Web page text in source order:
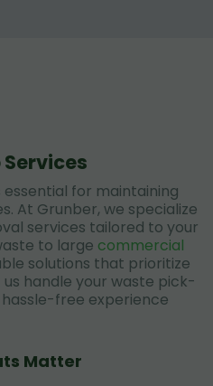
Services
for maintaining
At Grunber, we specialize
services tailored to your
to large commercial
solutions that prioritize
handle your waste pick-
free experience
Matter